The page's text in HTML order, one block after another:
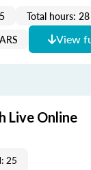
Total hours: 28
View
Live Online
25